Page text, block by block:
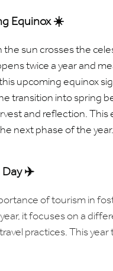
Equinox ☀️
the suncrossesthe
twice a year and
upcoming equinox
transition into spring
and reflection.This
next phase of the year.
✈️
of tourism in
it focuses on a
practices. This